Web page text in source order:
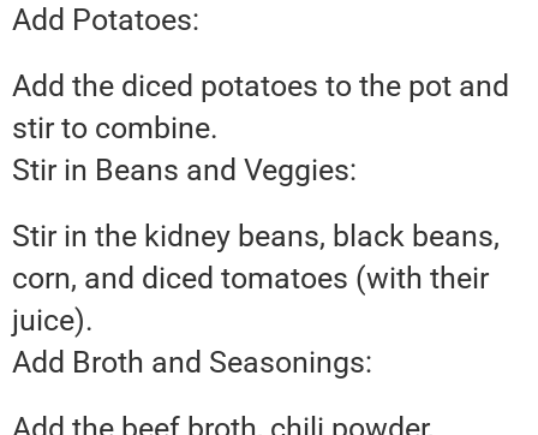
Add Potatoes:
Add the diced potatoes to the pot and
stir to combine.
Stir in Beans and Veggies:
Stir in the kidney beans, black beans,
corn, and diced tomatoes (with their
juice).
Add Broth and Seasonings: